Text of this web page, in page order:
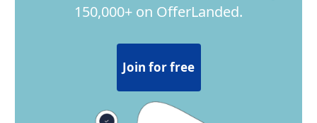
150,000+ on OfferLanded.
Join for free